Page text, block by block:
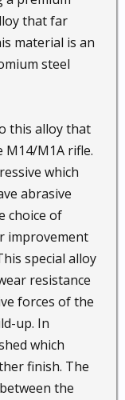
that far
material is an
steel
this alloy that
M1A rifle.
which
abrasive
choice of
improvement
special alloy
resistance
forces of the
up. In
which
finish. The
the